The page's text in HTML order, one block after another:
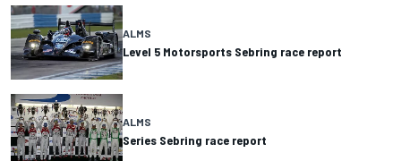
ALMS
Level 5 Motorsports Sebring race report
ALMS
Series Sebring race report